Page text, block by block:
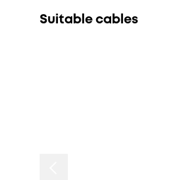
Suitable cables